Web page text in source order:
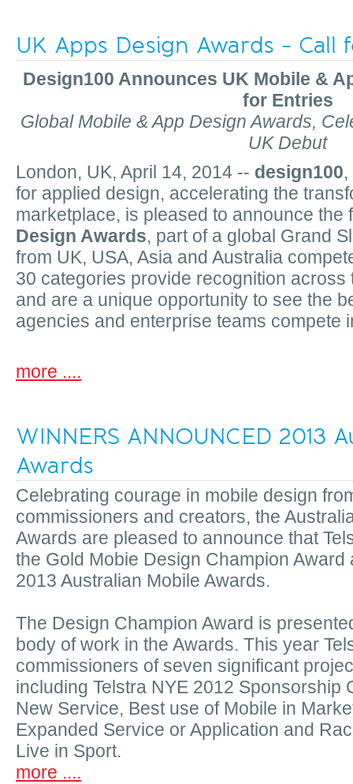
UK Apps Design Awards - Call
Design100 Announces UK Mobile &
for Entries
Global Mobile & App Design Awards,
UK Debut
London, UK, April 14, 2014 -- design100
for applied design, accelerating the
marketplace, is pleased to announce the
Design Awards, part of a global Grand
from UK, USA, Asia and Australia
30 categories provide recognition across
and are a unique opportunity to see the
agencies and enterprise teams compete
more ....
WINNERS ANNOUNCED 2013
Awards
Celebrating courage in mobile design
commissioners and creators, the
Awards are pleased to announce that
the Gold Mobie Design Champion Award
2013 Australian Mobile Awards.
The Design Champion Award is
body of work in the Awards. This year
commissioners of seven significant
including Telstra NYE 2012 Sponsorship
New Service, Best use of Mobile in
Expanded Service or Application and
Live in Sport.
more ....